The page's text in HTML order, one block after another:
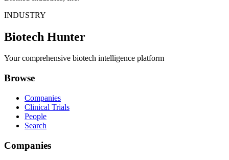
INDUSTRY
Biotech Hunter
Your comprehensive biotech intelligence platform
Browse
Companies
Clinical Trials
People
Search
Companies